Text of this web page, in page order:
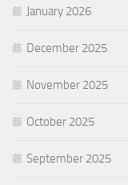
January 2026
December 2025
November 2025
October 2025
September 2025